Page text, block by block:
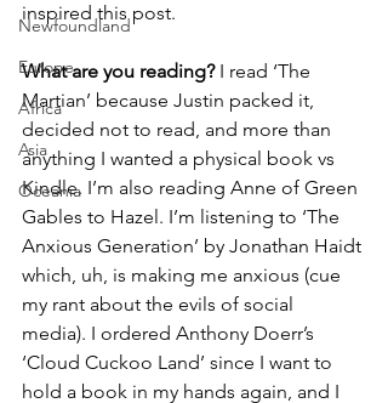
Newfoundland
Europe
Africa
Asia
Oceania
inspired this post.
What are you reading? I read ‘The
Martian’ because Justin packed it,
decided not to read, and more than
anything I wanted a physical book vs
Kindle. I’m also reading Anne of Green
Gables to Hazel. I’m listening to ‘The
Anxious Generation’ by Jonathan Haidt
which, uh, is making me anxious (cue
my rant about the evils of social
media). I ordered Anthony Doerr’s
‘Cloud Cuckoo Land’ since I want to
hold a book in my hands again, and I